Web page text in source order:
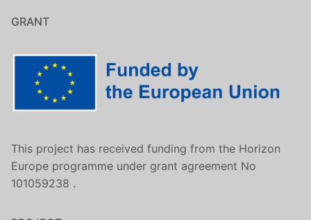
GRANT
This project has received funding from the Horizon
Europe programme under grant agreement No
101059238 .